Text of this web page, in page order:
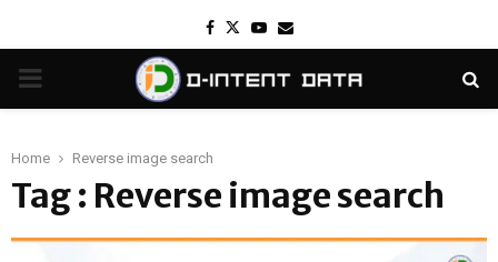
Facebook
TwitterYoutube
Email
PRIMARY
Home Reverse image search
Tag : Reverse image search